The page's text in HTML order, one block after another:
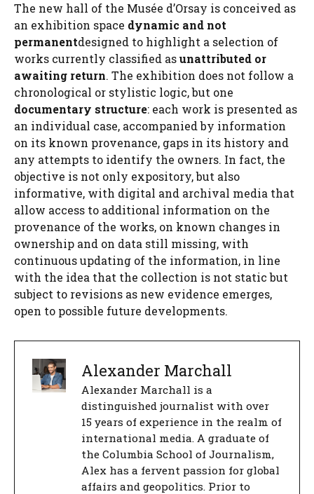
The new hall of the Musée d’Orsay is conceived as
an exhibition space dynamic and not
permanentdesigned to highlight a selection of
works currently classified asunattributed or
awaiting return. The exhibition does not follow a
chronological or stylistic logic, but one
documentary structure: each work is presented as
an individual case, accompanied by information
on its known provenance, gaps in its history and
any attempts to identify the owners. In fact, the
objective is not only expository, but also
informative, with digital and archival media that
allow access to additional information on the
provenance of the works, on known changes in
ownership and on data still missing, with
continuous updating of the information, in line
with the idea that the collection is not static but
subject to revisions as new evidence emerges,
open to possible future developments.
Alexander Marchall
Alexander Marchall is a
distinguished journalist with over
15 years of experience in the realm of
international media. A graduate of
the Columbia School of Journalism,
Alex has a fervent passion for global
affairs and geopolitics. Prior to